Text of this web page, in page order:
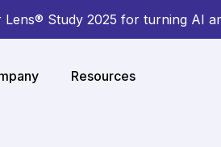
Study 2025 for turning AI
Resources